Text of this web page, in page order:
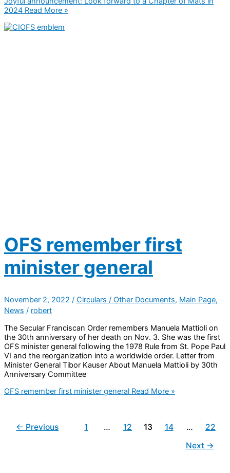
2024 Read More »
OFS remember first
minister general
November 2, 2022 / Circulars / Other Documents, Main Page,
News / robert
The Secular Franciscan Order remembers Manuela Mattioli on
the 30th anniversary of her death on Nov. 3. She was the first
OFS minister general following the 1978 Rule from St. Pope Paul
VI and the reorganization into a worldwide order. Letter from
Minister General Tibor Kauser About Manuela Mattioli by 30th
Anniversary Committee
OFS remember first minister general Read More »
← Previous 1 … 12 13 14 …
22
Next →